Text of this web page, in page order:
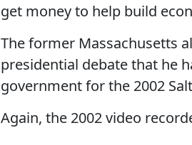
get money to help build
The former Massachusetts
presidential debate that he
government for the 2002
Again, the 2002 video